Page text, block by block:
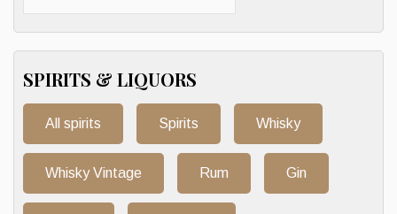
SPIRITS & LIQUORS
All spirits Spirits Whisky
Whisky Vintage Rum Gin